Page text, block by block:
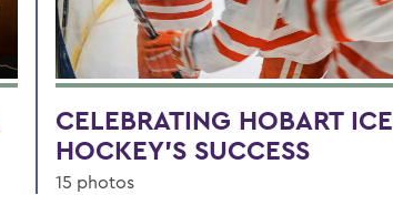
CELEBRATING HOBART ICE
HOCKEY'S SUCCESS
15 photos